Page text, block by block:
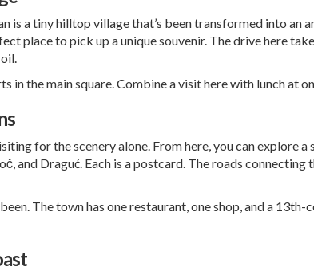
is a tiny hilltop village that’s been transformed into an
place to pick up a unique souvenir. The drive here
in the main square. Combine a visit here with lunch at
for the scenery alone. From here, you can explore
and Draguć. Each is a postcard. The roads
The town has one restaurant, one shop, and a